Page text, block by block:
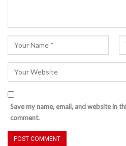
Save my name, email, and website in
comment.